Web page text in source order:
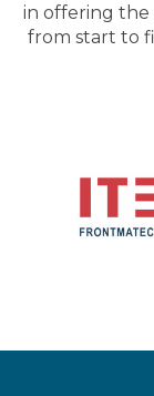
in offering
from start to